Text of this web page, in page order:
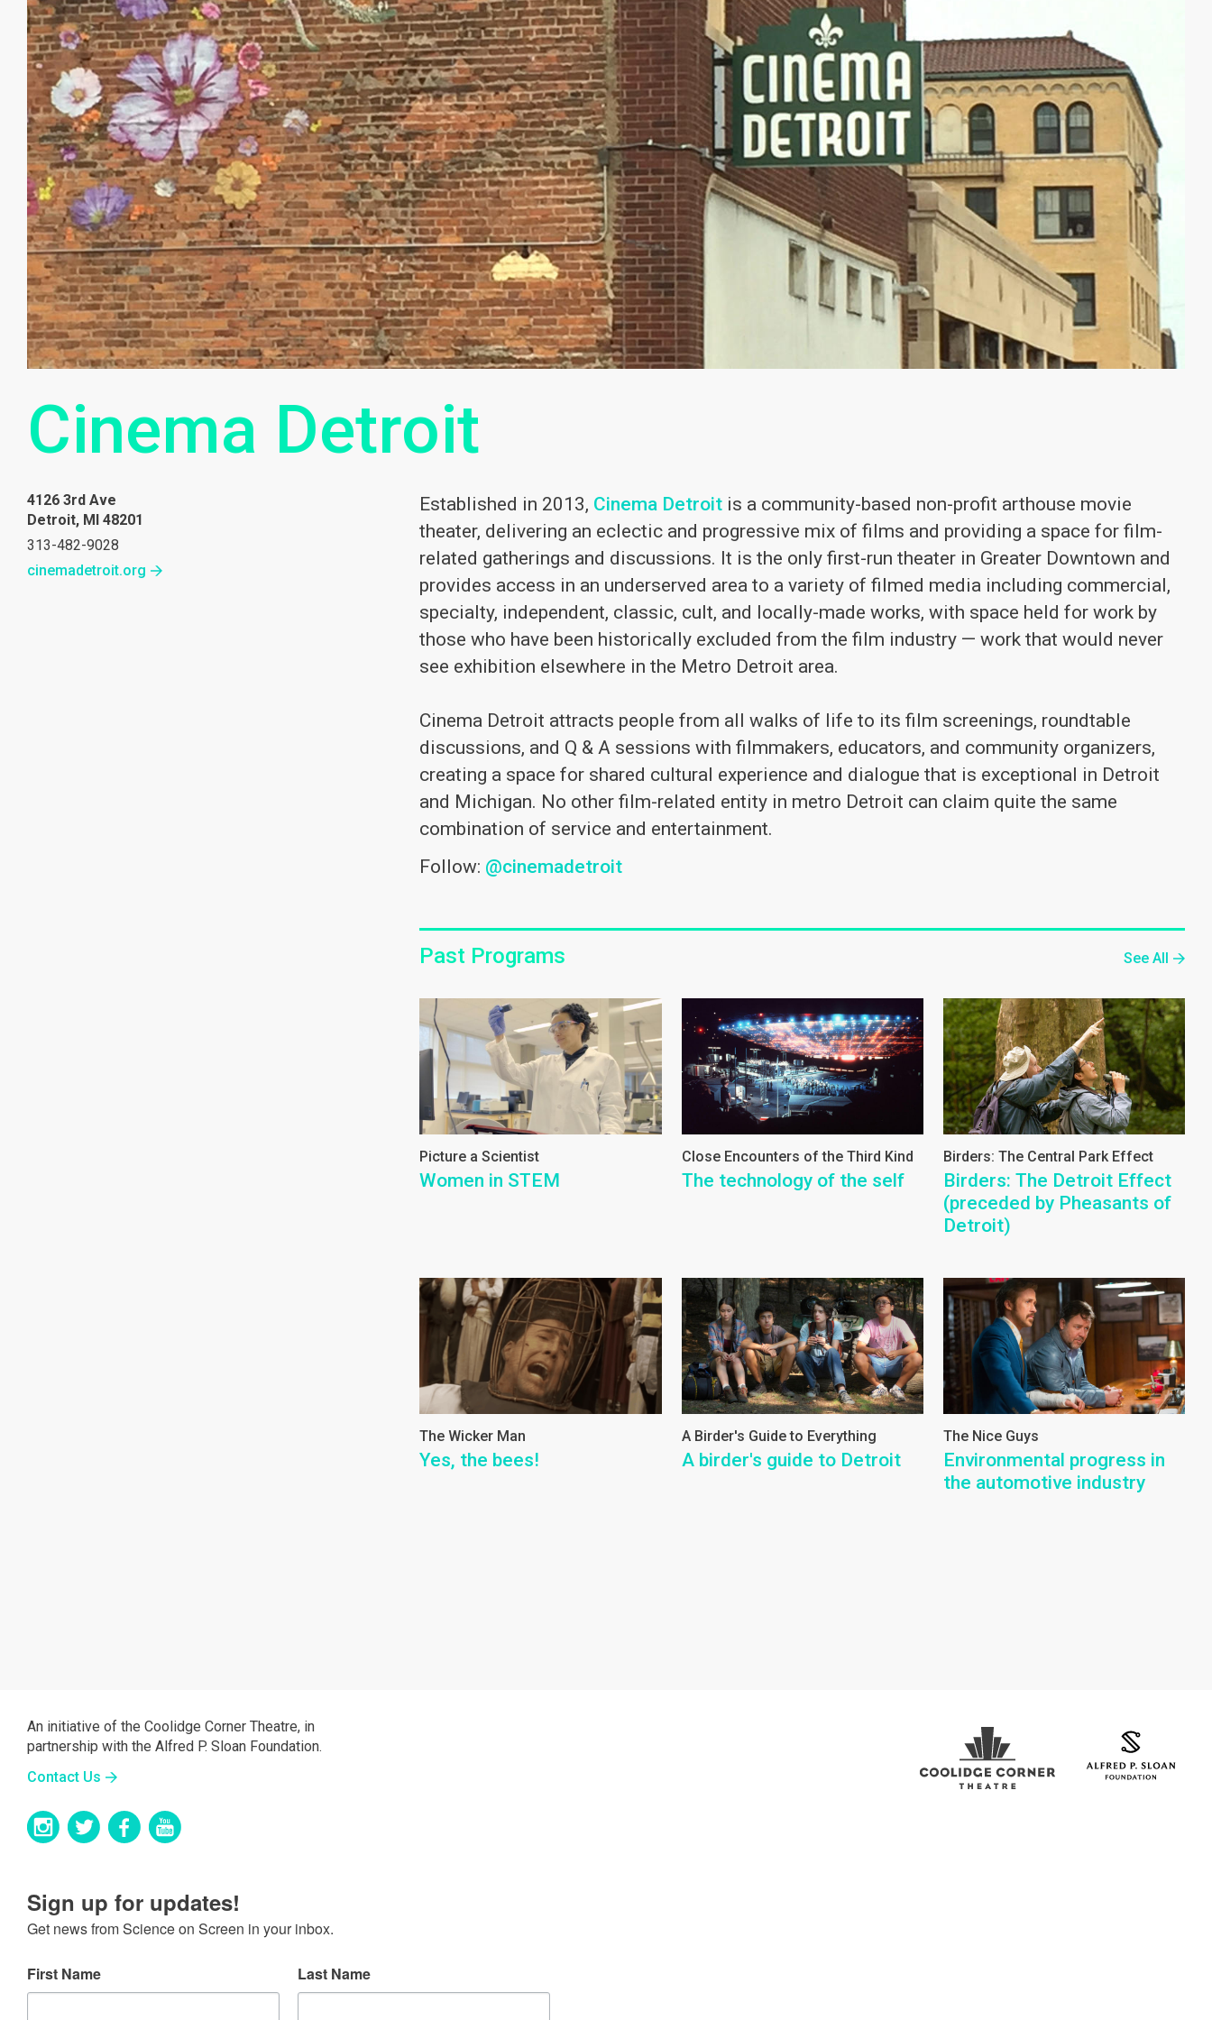
Cinema Detroit
4126 3rd Ave
Detroit, MI 48201
313-482-9028
cinemadetroit.org
Established in 2013, Cinema Detroit is a community-based non-profit arthouse movie
theater, delivering an eclectic and progressive mix of films and providing a space for film-
related gatherings and discussions. It is the only first-run theater in Greater Downtown and
provides access in an underserved area to a variety of filmed media including commercial,
specialty, independent, classic, cult, and locally-made works, with space held for work by
those who have been historically excluded from the film industry — work that would never
see exhibition elsewhere in the Metro Detroit area.
Cinema Detroit attracts people from all walks of life to its film screenings, roundtable
discussions, and Q & A sessions with filmmakers, educators, and community organizers,
creating a space for shared cultural experience and dialogue that is exceptional in Detroit
and Michigan. No other film-related entity in metro Detroit can claim quite the same
combination of service and entertainment.
Follow: @cinemadetroit
Past Programs See All
Picture a Scientist
Women in STEM
Close Encounters of the Third Kind
The technology of the self
Birders: The Central Park Effect
Birders: The Detroit Effect
(preceded by Pheasants of
Detroit)
The Wicker Man
Yes, the bees!
A Birder's Guide to Everything
A birder's guide to Detroit
The Nice Guys
Environmental progress in
the automotive industry
An initiative of the Coolidge Corner Theatre, in
partnership with the Alfred P. Sloan Foundation.
Contact Us
Sign up for updates!
Get news from Science on Screen in your inbox.
First Name Last Name